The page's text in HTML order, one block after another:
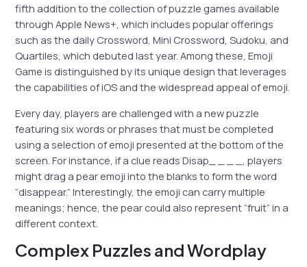
fifth addition to the collection of puzzle games available
through Apple News+, which includes popular offerings
such as the daily Crossword, Mini Crossword, Sudoku, and
Quartiles, which debuted last year. Among these, Emoji
Game is distinguished by its unique design that leverages
the capabilities of iOS and the widespread appeal of emoji.
Every day, players are challenged with a new puzzle
featuring six words or phrases that must be completed
using a selection of emoji presented at the bottom of the
screen. For instance, if a clue reads Disap_ _ _ _, players
might drag a pear emoji into the blanks to form the word
“disappear.” Interestingly, the emoji can carry multiple
meanings; hence, the pear could also represent “fruit” in a
different context.
Complex Puzzles and Wordplay